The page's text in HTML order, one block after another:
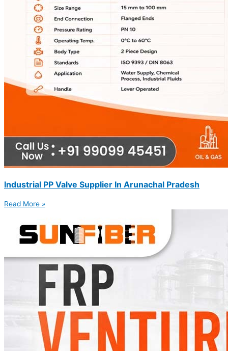
Industrial PP Valve Supplier In Arunachal Pradesh
Read More »